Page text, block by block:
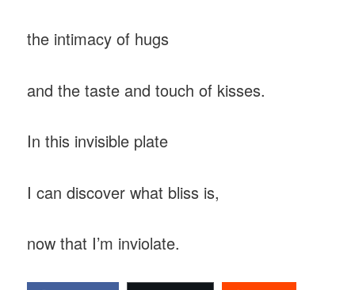
the intimacy of hugs
and the taste and touch of kisses.
In this invisible plate
I can discover what bliss is,
now that I’m inviolate.